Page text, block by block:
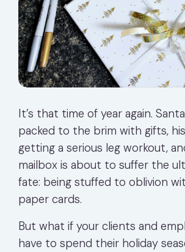
It’s that time of year again.
packed to the brim with gifts,
getting a serious leg workout,
mailbox is about to suffer the
fate: being stuffed to oblivion
paper cards.
But what if your clients and
have to spend their holiday